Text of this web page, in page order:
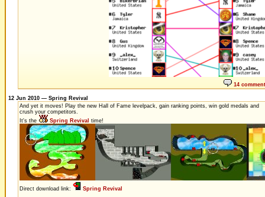
14
12 Jun 2010 — Spring Revival
And yet it moves! Play the new Hall of Fame levelpack, gain ranking points, win gold medals and
crush your competitors.
It's the
Spring Revival time!
Direct download link:
Spring Revival